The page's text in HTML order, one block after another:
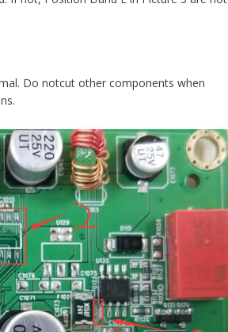
Do notcut other components when